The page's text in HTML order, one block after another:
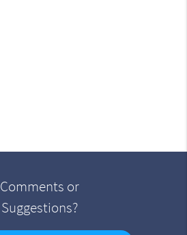
Comments or
Suggestions?